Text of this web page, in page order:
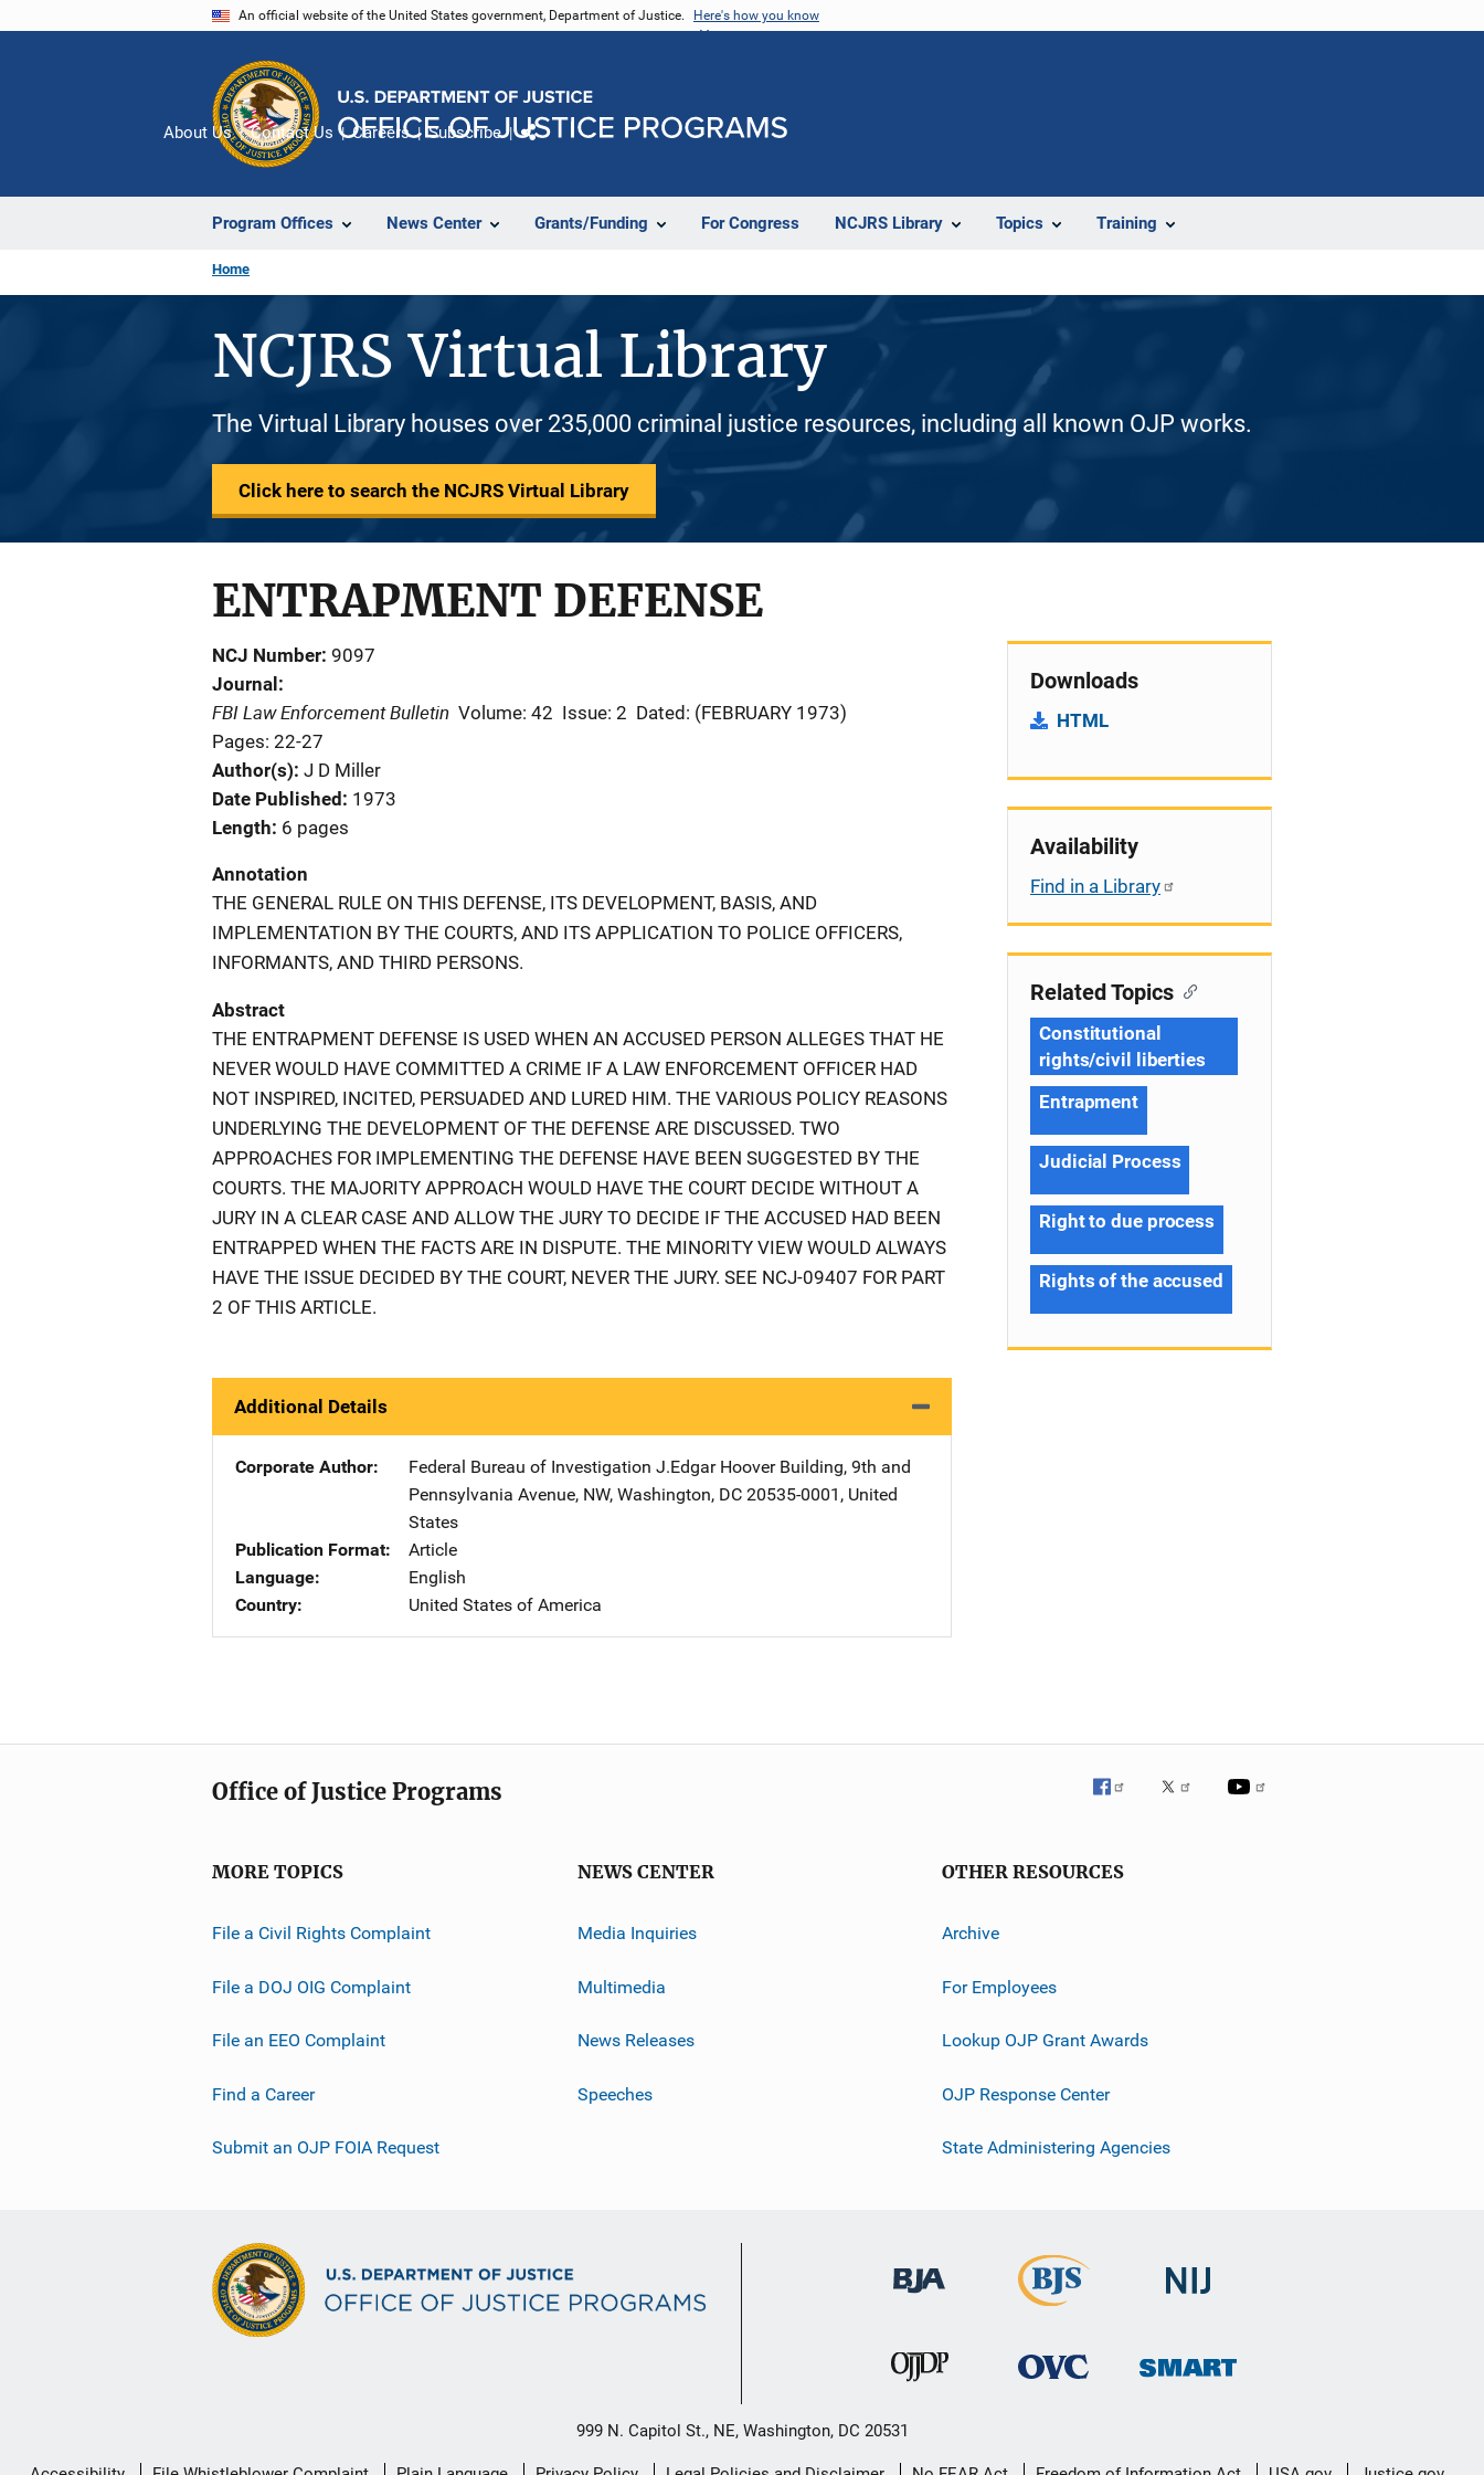
An official website of the United States government, Department of Justice. Here's how you know
Program Offices News Center Grants/Funding For Congress NCJRS Library Topics Training
About Us Contact Us Careers Subscribe
Home
NCJRS Virtual Library
The Virtual Library houses over 235,000 criminal justice resources, including all known OJP works.
Click here to search the NCJRS Virtual Library
ENTRAPMENT DEFENSE
NCJ Number 9097
Journal
FBI Law Enforcement Bulletin Volume: 42 Issue: 2 Dated: (FEBRUARY 1973)
Pages: 22-27
Author(s) J D Miller
Date Published
1973
Length 6 pages
Annotation
THE GENERAL RULE ON THIS DEFENSE, ITS DEVELOPMENT, BASIS, AND
IMPLEMENTATION BY THE COURTS, AND ITS APPLICATION TO POLICE OFFICERS,
INFORMANTS, AND THIRD PERSONS.
Abstract
THE ENTRAPMENT DEFENSE IS USED WHEN AN ACCUSED PERSON ALLEGES THAT HE
NEVER WOULD HAVE COMMITTED A CRIME IF A LAW ENFORCEMENT OFFICER HAD
NOT INSPIRED, INCITED, PERSUADED AND LURED HIM. THE VARIOUS POLICY REASONS
UNDERLYING THE DEVELOPMENT OF THE DEFENSE ARE DISCUSSED. TWO
APPROACHES FOR IMPLEMENTING THE DEFENSE HAVE BEEN SUGGESTED BY THE
COURTS. THE MAJORITY APPROACH WOULD HAVE THE COURT DECIDE WITHOUT A
JURY IN A CLEAR CASE AND ALLOW THE JURY TO DECIDE IF THE ACCUSED HAD BEEN
ENTRAPPED WHEN THE FACTS ARE IN DISPUTE. THE MINORITY VIEW WOULD ALWAYS
HAVE THE ISSUE DECIDED BY THE COURT, NEVER THE JURY. SEE NCJ-09407 FOR PART
2 OF THIS ARTICLE.
Additional Details
Corporate Author Federal Bureau of Investigation Address
J.Edgar Hoover Building, 9th and
Pennsylvania Avenue, NW, Washington, DC 20535-0001 , United
States
Publication Format
Article
Language
English
Country
United States of America
Downloads
HTML
Availability
Find in a Library
Related Topics
Constitutional
rights/civil liberties
Entrapment
Judicial Process
Right to due process
Rights of the accused
Office of Justice Programs
MORE TOPICS
File a Civil Rights Complaint
File a DOJ OIG Complaint
File an EEO Complaint
Find a Career
Submit an OJP FOIA Request
NEWS CENTER
Media Inquiries
Multimedia
News Releases
Speeches
OTHER RESOURCES
Archive
For Employees
Lookup OJP Grant Awards
OJP Response Center
State Administering Agencies
999 N. Capitol St., NE, Washington, DC 20531